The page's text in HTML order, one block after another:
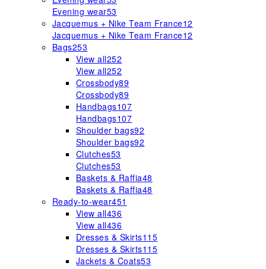
Evening wear53
Jacquemus + Nike Team France12
Jacquemus + Nike Team France12
Bags253
View all252
View all252
Crossbody89
Crossbody89
Handbags107
Handbags107
Shoulder bags92
Shoulder bags92
Clutches53
Clutches53
Baskets & Raffia48
Baskets & Raffia48
Ready-to-wear451
View all436
View all436
Dresses & Skirts115
Dresses & Skirts115
Jackets & Coats53